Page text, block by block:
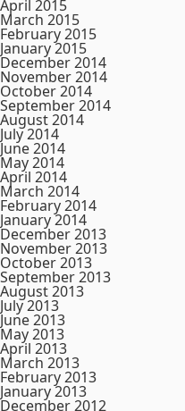
April 2015
March 2015
February 2015
January 2015
December 2014
November 2014
October 2014
September 2014
August 2014
July 2014
June 2014
May 2014
April 2014
March 2014
February 2014
January 2014
December 2013
November 2013
October 2013
September 2013
August 2013
July 2013
June 2013
May 2013
April 2013
March 2013
February 2013
January 2013
December 2012